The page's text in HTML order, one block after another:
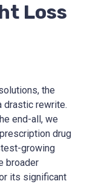
Loss
the
drastic rewrite.
end-all, we
drug
growing
broader
its significant